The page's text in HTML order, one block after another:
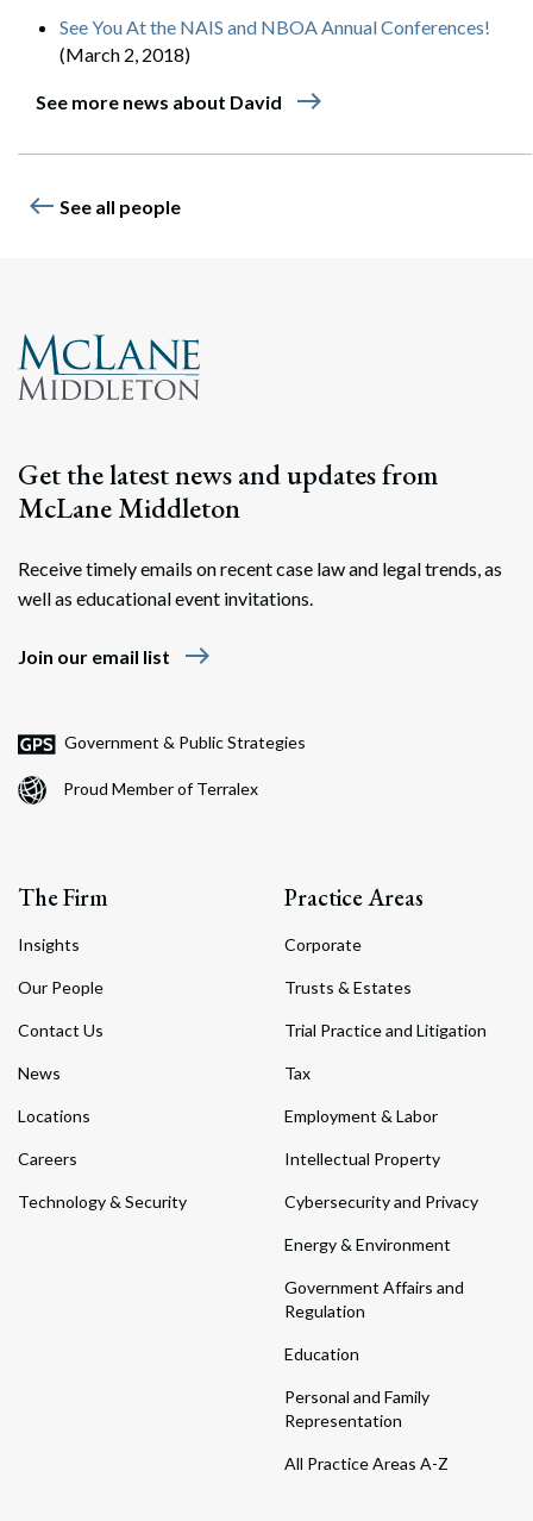
See You At the NAIS and NBOA Annual Conferences!
(March 2, 2018)
See more news about David east
west See all people
Get the latest news and updates from
McLane Middleton
Receive timely emails on recent case law and legal trends, as
well as educational event invitations.
Join our email list east
Government & Public Strategies
Proud Member of Terralex
The Firm
Insights
Our People
Contact Us
News
Locations
Careers
Technology & Security
Practice Areas
Corporate
Trusts & Estates
Trial Practice and Litigation
Tax
Employment & Labor
Intellectual Property
Cybersecurity and Privacy
Energy & Environment
Government Affairs and
Regulation
Education
Personal and Family
Representation
All Practice Areas A-Z